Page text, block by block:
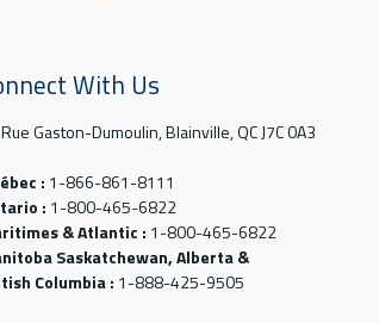
With Us
Gaston-Dumoulin, Blainville, QC J7C 0A3
: 1-866-861-8111
: 1-800-465-6822
& Atlantic : 1-800-465-6822
Saskatchewan, Alberta &
Columbia : 1-888-425-9505